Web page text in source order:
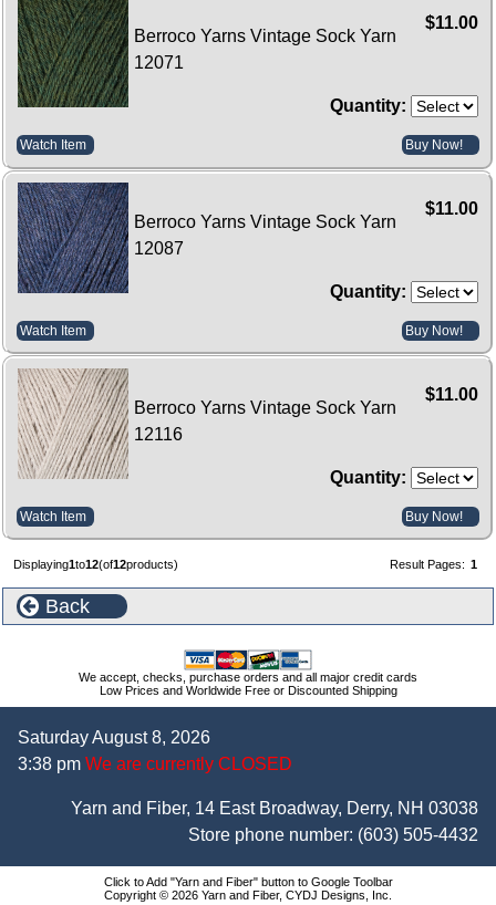
$11.00
Berroco Yarns Vintage Sock Yarn
12071
Quantity:
Watch Item Buy Now!
$11.00
Berroco Yarns Vintage Sock Yarn
12087
Quantity:
Watch Item Buy Now!
$11.00
Berroco Yarns Vintage Sock Yarn
12116
Quantity:
Watch Item Buy Now!
Displaying1to12(of12products) Result Pages: 1
Back
We accept, checks, purchase orders and all major credit cards
Low Prices and Worldwide Free or Discounted Shipping
Saturday August 8, 2026
3:38 pm We are currently CLOSED
Yarn and Fiber, 14 East Broadway, Derry, NH 03038
Store phone number: (603) 505-4432
Click to Add "Yarn and Fiber" button to Google Toolbar
Copyright © 2026 Yarn and Fiber, CYDJ Designs, Inc.